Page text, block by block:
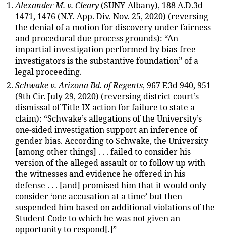
Alexander M. v. Cleary (SUNY-Albany), 188 A.D.3d
1471, 1476 (N.Y. App. Div. Nov. 25, 2020) (reversing
the denial of a motion for discovery under fairness
and procedural due process grounds): “An
impartial investigation performed by bias-free
investigators is the substantive foundation” of a
legal proceeding.
Schwake v. Arizona Bd. of Regents, 967 F.3d 940, 951
(9th Cir. July 29, 2020) (reversing district court’s
dismissal of Title IX action for failure to state a
claim): “Schwake’s allegations of the University’s
one-sided investigation support an inference of
gender bias. According to Schwake, the University
[among other things] . . . failed to consider his
version of the alleged assault or to follow up with
the witnesses and evidence he offered in his
defense . . . [and] promised him that it would only
consider ‘one accusation at a time’ but then
suspended him based on additional violations of the
Student Code to which he was not given an
opportunity to respond[.]”